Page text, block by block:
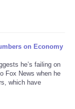
on Economy
he’s failing on
Fox News when he
which have